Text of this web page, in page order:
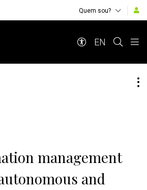
Quem sou?
EN
management
and